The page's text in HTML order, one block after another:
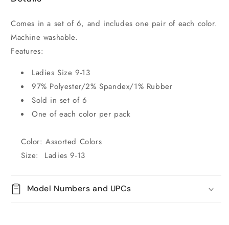
Comes in a set of 6, and includes one pair of each color.
Machine washable.
Features:
Ladies Size 9-13
97% Polyester/2% Spandex/1% Rubber
Sold in set of 6
One of each color per pack
Color: Assorted Colors
Size: Ladies 9-13
Model Numbers and UPCs